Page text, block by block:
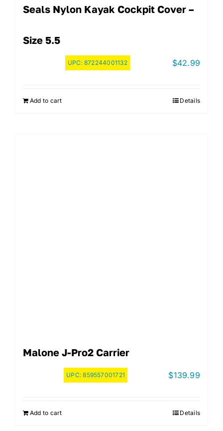
Seals Nylon Kayak Cockpit Cover –
Size 5.5
UPC: 872244001132 $42.99
Add to cart Details
Malone J-Pro2 Carrier
UPC:859557001721 $139.99
Add to cart Details